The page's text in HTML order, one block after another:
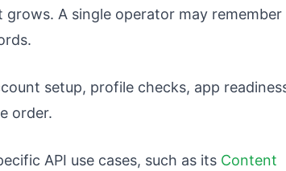
A single operator may remember
setup, profile checks, app
order.
API use cases, such as its Content